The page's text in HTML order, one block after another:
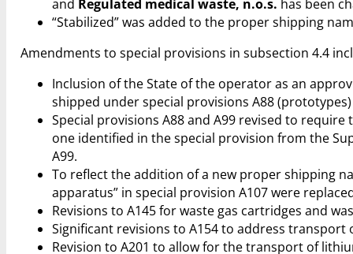
and Regulated medical waste, n.o.s. has been
“Stabilized” was added to the proper shipping
Amendments to special provisions in subsection 4.4
Inclusion of the State of the operator as an
shipped under special provisions A88
Special provisions A88 and A99 revised to
one identified in the special provision from the
A99.
To reflect the addition of a new proper shipping
apparatus” in special provision A107 were
Revisions to A145 for waste gas cartridges and
Significant revisions to A154 to address
Revision to A201 to allow for the transport of